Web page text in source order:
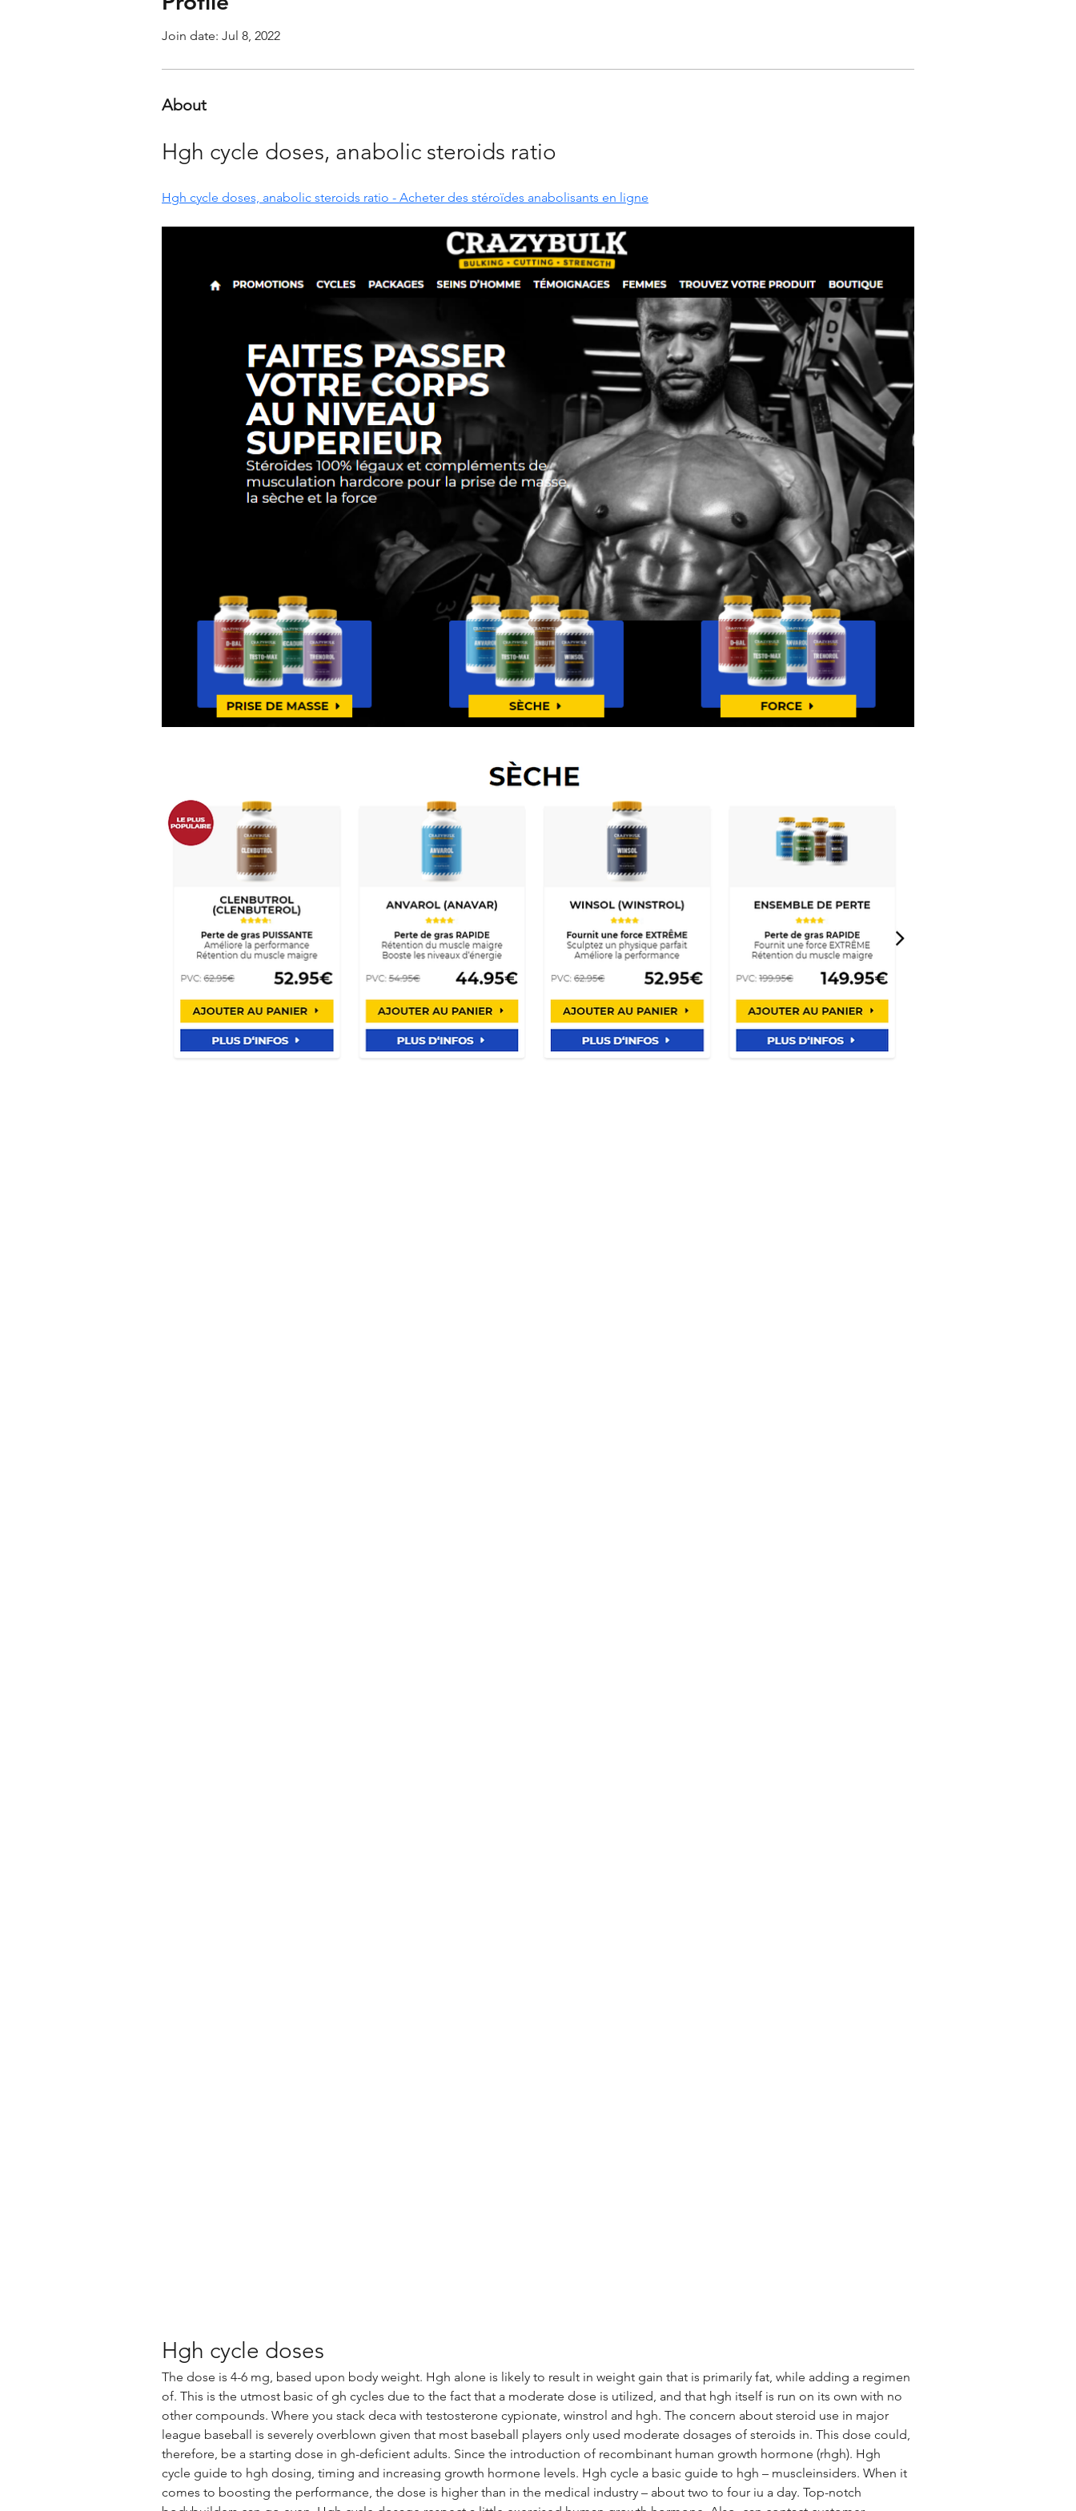
Join date: Jul 8, 2022
About
Hgh cycle doses, anabolic steroids ratio
Hgh cycle doses, anabolic steroids ratio - Acheter des stéroïdes anabolisants en ligne
Hgh cycle doses
The dose is 4-6 mg, based upon body weight. Hgh alone is likely to result in weight gain that is primarily fat, while adding a regimen
of. This is the utmost basic of gh cycles due to the fact that a moderate dose is utilized, and that hgh itself is run on its own with no
other compounds. Where you stack deca with testosterone cypionate, winstrol and hgh. The concern about steroid use in major
league baseball is severely overblown given that most baseball players only used moderate dosages of steroids in. This dose could,
therefore, be a starting dose in gh-deficient adults. Since the introduction of recombinant human growth hormone (rhgh). Hgh
cycle guide to hgh dosing, timing and increasing growth hormone levels. Hgh cycle a basic guide to hgh – muscleinsiders. When it
comes to boosting the performance, the dose is higher than in the medical industry – about two to four iu a day. Top-notch